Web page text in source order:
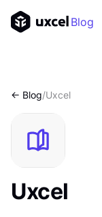
Blog
<- Blog/Uxcel
Uxcel